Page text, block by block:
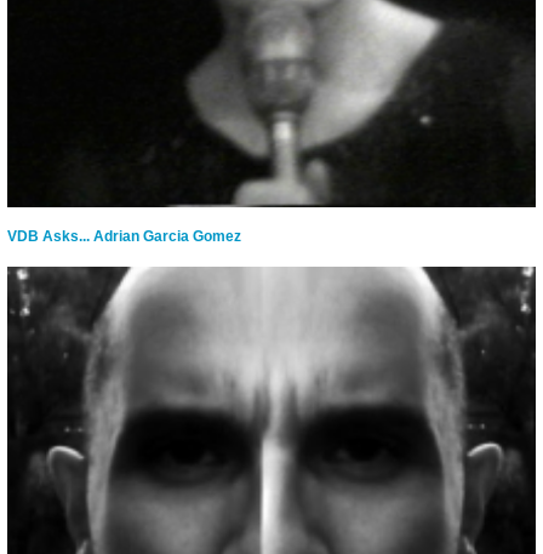
VDB Asks... Adrian Garcia Gomez